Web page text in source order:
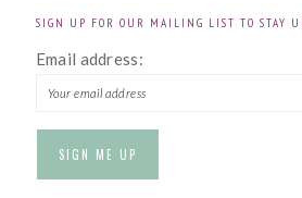
SIGN UP FOR OUR MAILING LIST TO STAY
Email address: